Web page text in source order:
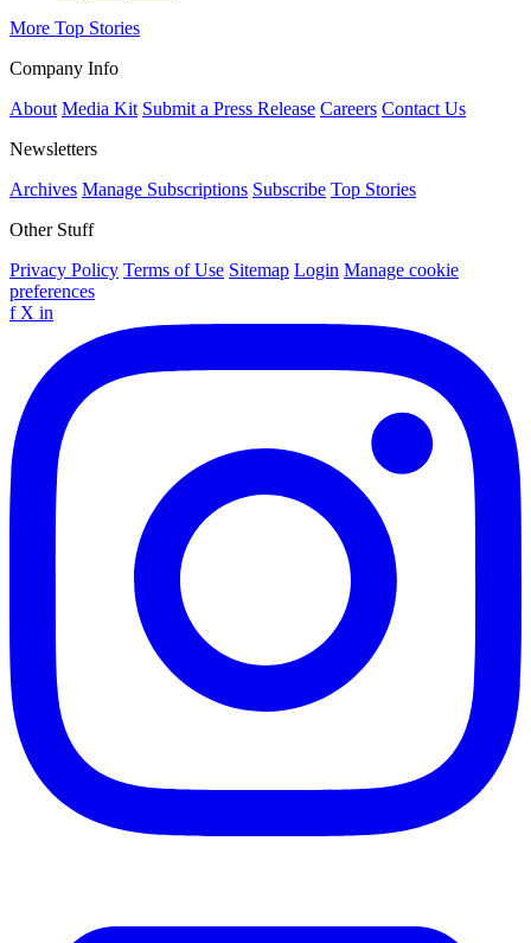
More Top Stories
Company Info
About Media Kit Submit a Press Release Careers Contact Us
Newsletters
Archives Manage Subscriptions Subscribe Top Stories
Other Stuff
Privacy Policy Terms of Use Sitemap Login Manage cookie
preferences
f X in